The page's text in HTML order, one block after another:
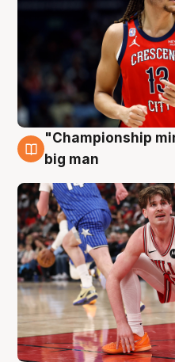
10 Aug
"Championship
big man